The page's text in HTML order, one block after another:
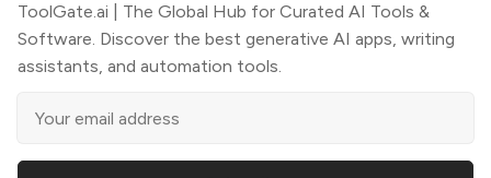
ToolGate.ai | The Global Hub for Curated AI Tools &
Software. Discover the best generative AI apps, writing
assistants, and automation tools.